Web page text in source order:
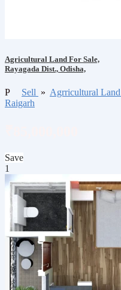
Agricultural Land For Sale,
Rayagada Dist., Odisha,
P Sell » Agrricultural Land
Raigarh
Save
1